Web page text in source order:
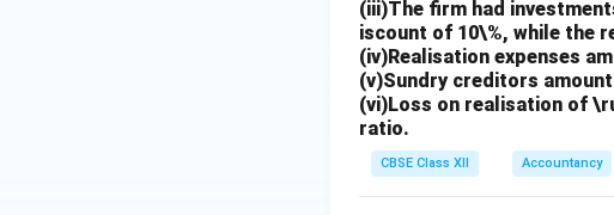
(iii)The firm had
iscount of 10\%, while the
(iv)Realisation expenses
(v)Sundry creditors
(vi)Loss on realisation of
ratio.
CBSE Class XII Accountancy